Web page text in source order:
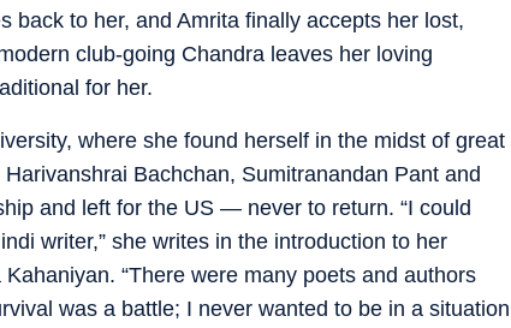
back to her, and Amrita finally accepts her lost,
club-going Chandra leaves her loving
for her.
where she found herself in the midst of great
Bachchan, Sumitranandan Pant and
and left for the US — never to return. “I could
writer,” she writes in the introduction to her
“There were many poets and authors
was a battle; I never wanted to be in a situation